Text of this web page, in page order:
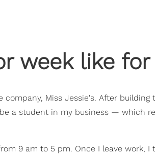
week like for
Miss Jessie's. After building
a student in my business — which
9 am to 5 pm. Once I leave work, I